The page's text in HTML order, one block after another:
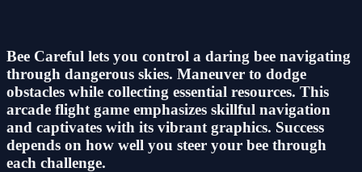
Bee Careful lets you control a daring bee navigating
through dangerous skies. Maneuver to dodge
obstacles while collecting essential resources. This
arcade flight game emphasizes skillful navigation
and captivates with its vibrant graphics. Success
depends on how well you steer your bee through
each challenge.